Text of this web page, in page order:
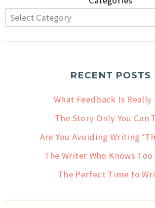
RECENT POSTS
What Feedback Is Really
The Story Only You Can
Are You Avoiding Writing
The Writer Who Knows Too
The Perfect Time to